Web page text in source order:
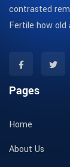
contrasted
Fertile how old
Pages
Home
About Us